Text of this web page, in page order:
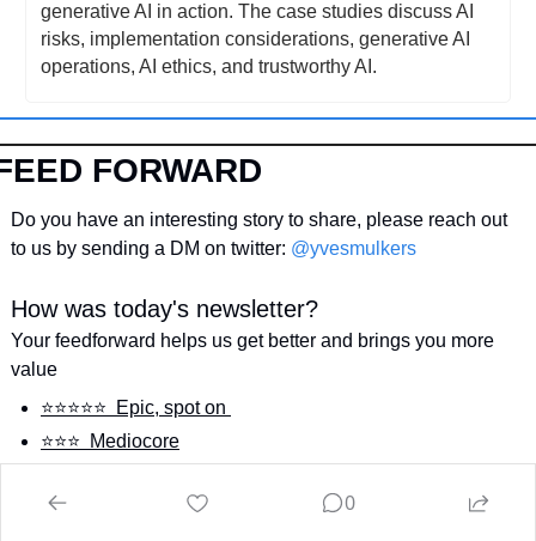
generative AI in action. The case studies discuss AI
risks, implementation considerations, generative AI
operations, AI ethics, and trustworthy AI.
FORWARD
Do you have an interesting story to share, please reach out
to us by sending a DM on twitter: @yvesmulkers
How was today's newsletter?
Your feedforward helps us get better and brings you more
value
⭐️⭐️⭐️⭐️⭐️  Epic, spot on
⭐️⭐️⭐️  Mediocore
or to participate
0